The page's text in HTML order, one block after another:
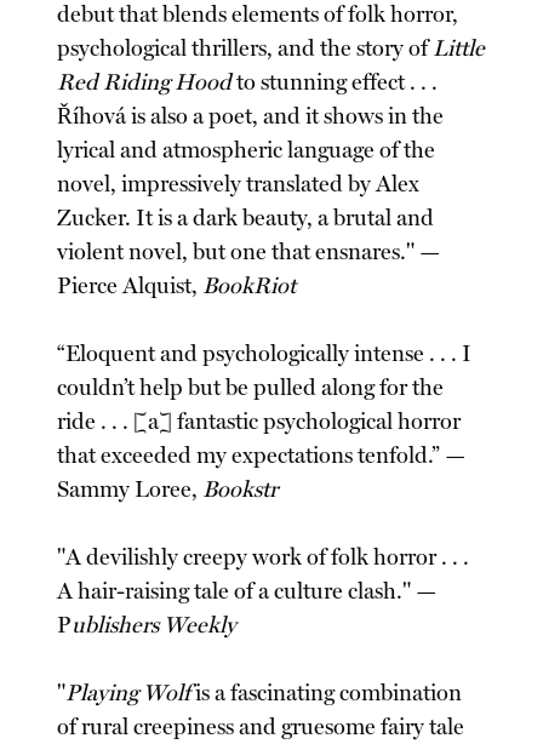
debut that blends elements of folk horror,
psychological thrillers, and the story ofLittle
Red Riding Hoodto stunning effect . . .
Říhová is also a poet, and it shows in the
lyrical and atmospheric language of the
novel, impressively translated by Alex
Zucker. It is a dark beauty, a brutal and
violent novel, but one that ensnares." —
Pierce Alquist, BookRiot
“Eloquent and psychologically intense . . . I
couldn’t help but be pulled along for the
ride . . . [a] fantastic psychological horror
that exceeded my expectations tenfold.” —
Sammy Loree, Bookstr
"A devilishly creepy work of folk horror . . .
A hair-raising tale of a culture clash." —
Publishers Weekly
"Playing Wolfis a fascinating combination
of rural creepiness and gruesome fairy tale